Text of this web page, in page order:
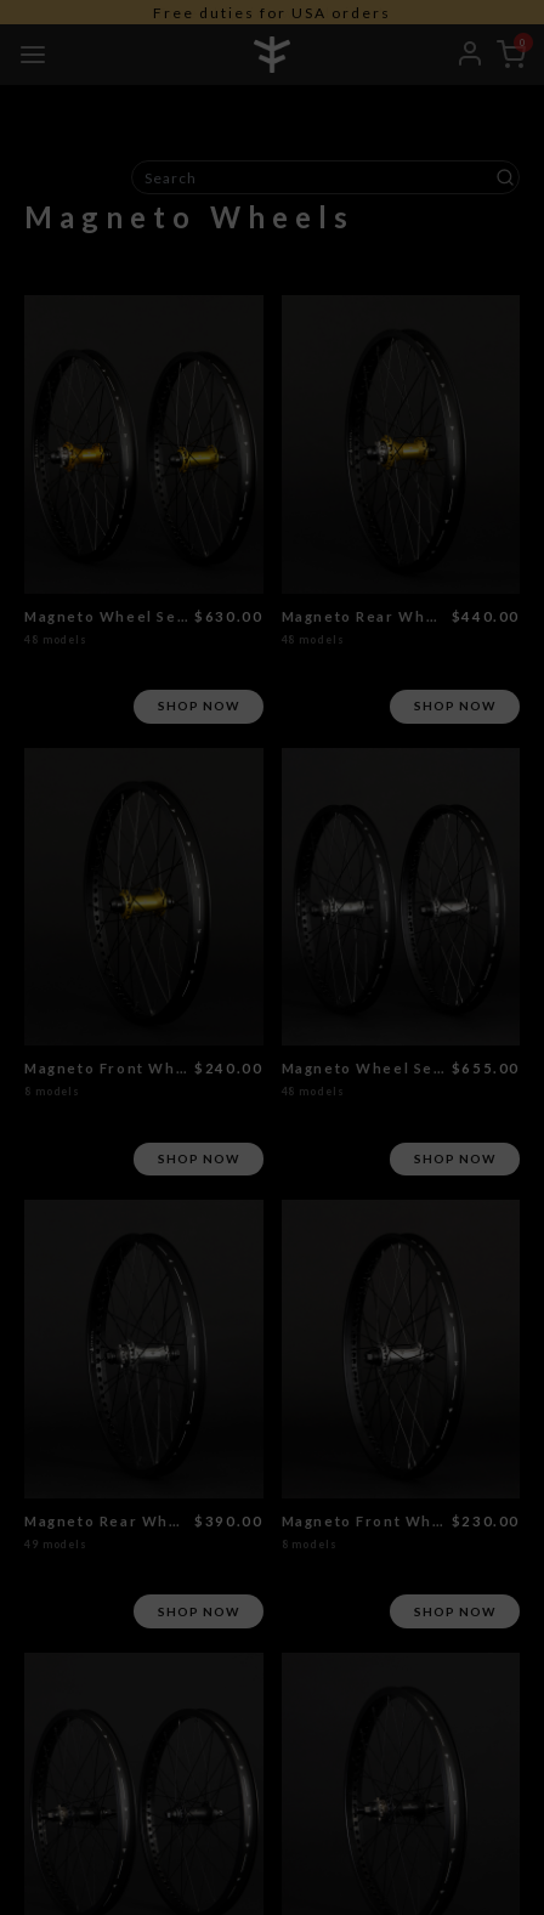
Free duties for USA orders
0
Magneto Wheels
Magneto Wheel Set Gold $630.00
48 models
SHOP NOW
Magneto Rear Wheel Gold $440.00
48 models
SHOP NOW
Magneto Front Wheel Gold $240.00
8 models
SHOP NOW
Magneto Wheel Set Polished $655.00
48 models
SHOP NOW
Magneto Rear Wheel Polished $390.00
49 models
SHOP NOW
Magneto Front Wheel Polished $230.00
8 models
SHOP NOW